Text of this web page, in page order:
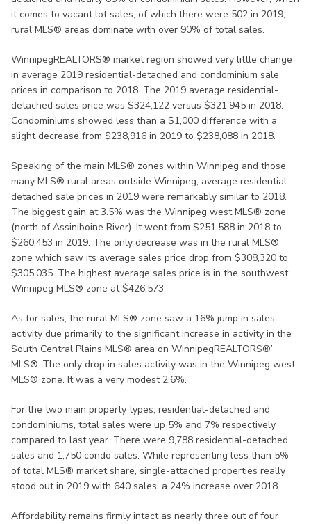
it comes to vacant lot sales, of which there were 502 in 2019,
rural MLS® areas dominate with over 90% of total sales.
WinnipegREALTORS® market region showed very little change
in average 2019 residential-detached and condominium sale
prices in comparison to 2018. The 2019 average residential-
detached sales price was $324,122 versus $321,945 in 2018.
Condominiums showed less than a $1,000 difference with a
slight decrease from $238,916 in 2019 to $238,088 in 2018.
Speaking of the main MLS® zones within Winnipeg and those
many MLS® rural areas outside Winnipeg, average residential-
detached sale prices in 2019 were remarkably similar to 2018.
The biggest gain at 3.5% was the Winnipeg west MLS® zone
(north of Assiniboine River). It went from $251,588 in 2018 to
$260,453 in 2019. The only decrease was in the rural MLS®
zone which saw its average sales price drop from $308,320 to
$305,035. The highest average sales price is in the southwest
Winnipeg MLS® zone at $426,573.
As for sales, the rural MLS® zone saw a 16% jump in sales
activity due primarily to the significant increase in activity in the
South Central Plains MLS® area on WinnipegREALTORS®’
MLS®. The only drop in sales activity was in the Winnipeg west
MLS® zone. It was a very modest 2.6%.
For the two main property types, residential-detached and
condominiums, total sales were up 5% and 7% respectively
compared to last year. There were 9,788 residential-detached
sales and 1,750 condo sales. While representing less than 5%
of total MLS® market share, single-attached properties really
stood out in 2019 with 640 sales, a 24% increase over 2018.
Affordability remains firmly intact as nearly three out of four